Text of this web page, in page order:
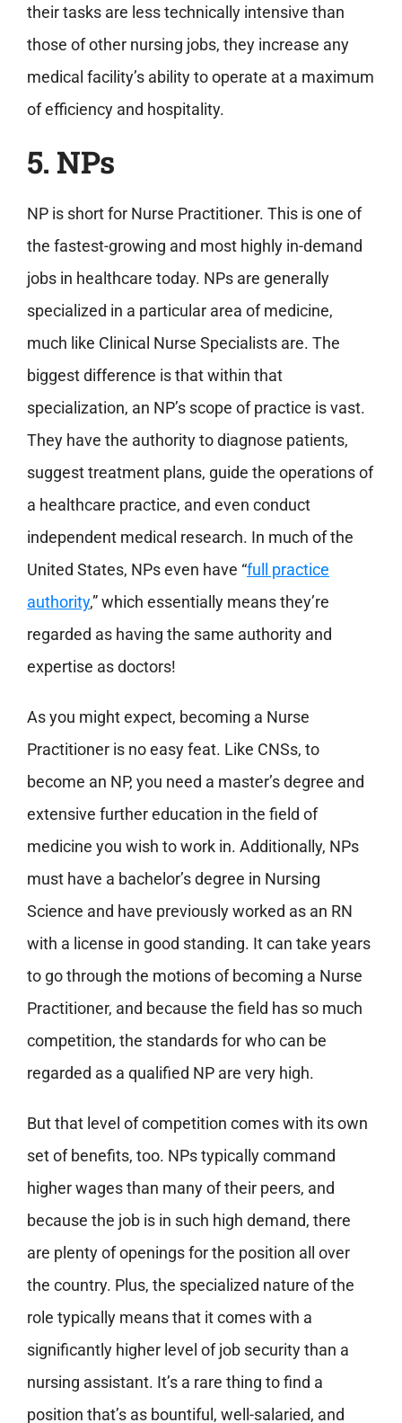
their tasks are less technically intensive than
those of other nursing jobs, they increase any
medical facility’s ability to operate at a maximum
of efficiency and hospitality.
5. NPs
NP is short for Nurse Practitioner. This is one of
the fastest-growing and most highly in-demand
jobs in healthcare today. NPs are generally
specialized in a particular area of medicine,
much like Clinical Nurse Specialists are. The
biggest difference is that within that
specialization, an NP’s scope of practice is vast.
They have the authority to diagnose patients,
suggest treatment plans, guide the operations of
a healthcare practice, and even conduct
independent medical research. In much of the
United States, NPs even have “full practice
authority,” which essentially means they’re
regarded as having the same authority and
expertise as doctors!
As you might expect, becoming a Nurse
Practitioner is no easy feat. Like CNSs, to
become an NP, you need a master’s degree and
extensive further education in the field of
medicine you wish to work in. Additionally, NPs
must have a bachelor’s degree in Nursing
Science and have previously worked as an RN
with a license in good standing. It can take years
to go through the motions of becoming a Nurse
Practitioner, and because the field has so much
competition, the standards for who can be
regarded as a qualified NP are very high.
But that level of competition comes with its own
set of benefits, too. NPs typically command
higher wages than many of their peers, and
because the job is in such high demand, there
are plenty of openings for the position all over
the country. Plus, the specialized nature of the
role typically means that it comes with a
significantly higher level of job security than a
nursing assistant. It’s a rare thing to find a
position that’s as bountiful, well-salaried, and